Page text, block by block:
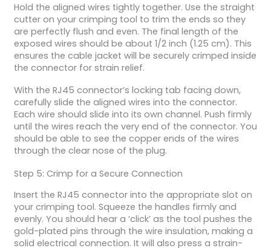
Hold the aligned wires tightly together. Use the straight
cutter on your crimping tool to trim the ends so they
are perfectly flush and even. The final length of the
exposed wires should be about 1/2 inch (1.25 cm). This
ensures the cable jacket will be securely crimped inside
the connector for strain relief.
With the RJ45 connector’s locking tab facing down,
carefully slide the aligned wires into the connector.
Each wire should slide into its own channel. Push firmly
until the wires reach the very end of the connector. You
should be able to see the copper ends of the wires
through the clear nose of the plug.
Step 5: Crimp for a Secure Connection
Insert the RJ45 connector into the appropriate slot on
your crimping tool. Squeeze the handles firmly and
evenly. You should hear a ‘click’ as the tool pushes the
gold-plated pins through the wire insulation, making a
solid electrical connection. It will also press a strain-